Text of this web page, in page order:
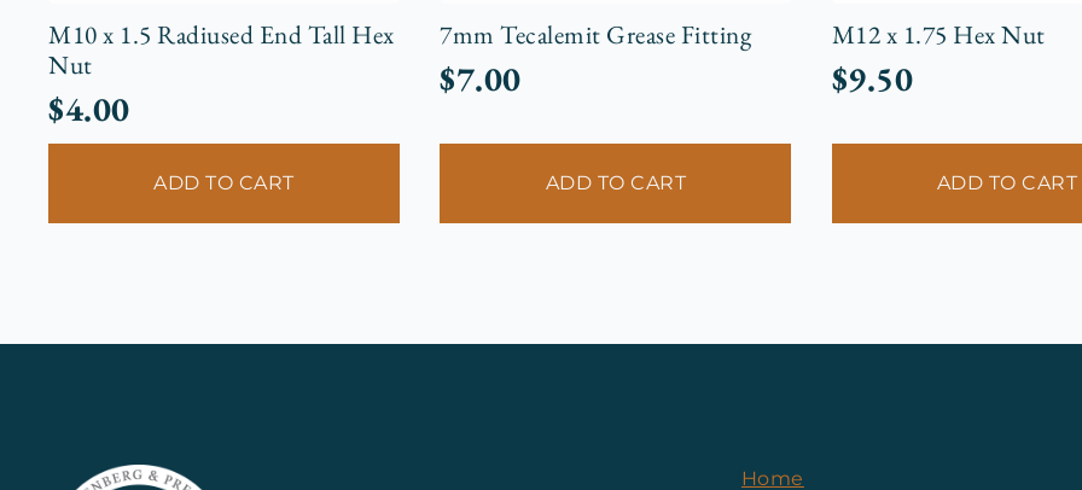
M10 x 1.5 Radiused End Tall Hex
Nut
$4.00
ADD TO CART
7mm Tecalemit Grease Fitting
$7.00
ADD TO CART
M12 x 1.75 Hex Nut
$9.50
ADD TO CART
Home